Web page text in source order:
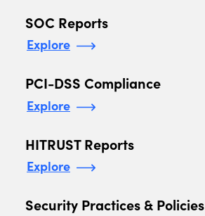
SOC Reports
Explore
PCI-DSS Compliance
Explore
HITRUST Reports
Explore
Security Practices & Policies